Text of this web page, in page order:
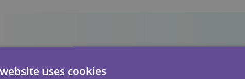
uses cookies